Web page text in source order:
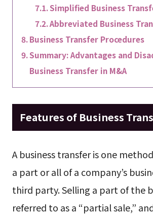
Simplified Business
Abbreviated Business
Business Transfer Procedures
Summary: Advantages and
Business Transfer in M&A
Features of Business
A business transfer is one
a part or all of a company’s
third party. Selling a part of the
referred to as a “partial sale,”